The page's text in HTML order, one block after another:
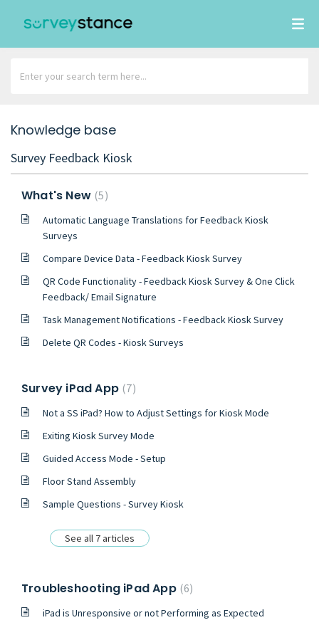
Knowledge base
Survey Feedback Kiosk
What's New 5
Automatic Language Translations for Feedback Kiosk
Surveys
Compare Device Data - Feedback Kiosk Survey
QR Code Functionality - Feedback Kiosk Survey & One Click
Feedback/ Email Signature
Task Management Notifications - Feedback Kiosk Survey
Delete QR Codes - Kiosk Surveys
Survey iPad App 7
Not a SS iPad? How to Adjust Settings for Kiosk Mode
Exiting Kiosk Survey Mode
Guided Access Mode - Setup
Floor Stand Assembly
Sample Questions - Survey Kiosk
See all 7 articles
Troubleshooting iPad App 6
iPad is Unresponsive or not Performing as Expected